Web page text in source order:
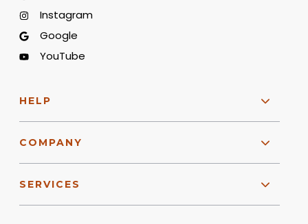
Instagram
Google
YouTube
HELP
COMPANY
SERVICES